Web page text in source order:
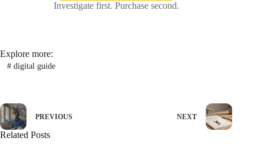
Investigate first. Purchase second.
Explore more:
#digital guide
PREVIOUS NEXT
Related Posts